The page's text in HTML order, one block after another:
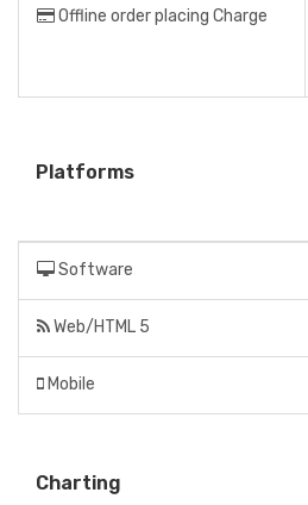
Offline order placing Charge
Platforms
Software
Web/HTML 5
Mobile
Charting